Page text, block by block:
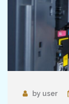
by user